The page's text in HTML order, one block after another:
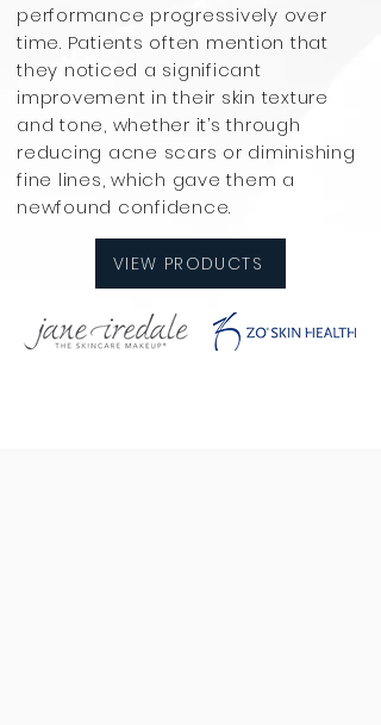
performance progressively over
time. Patients often mention that
they noticed a significant
improvement in their skin texture
and tone, whether it’s through
reducing acne scars or diminishing
fine lines, which gave them a
newfound confidence.
VIEW PRODUCTS